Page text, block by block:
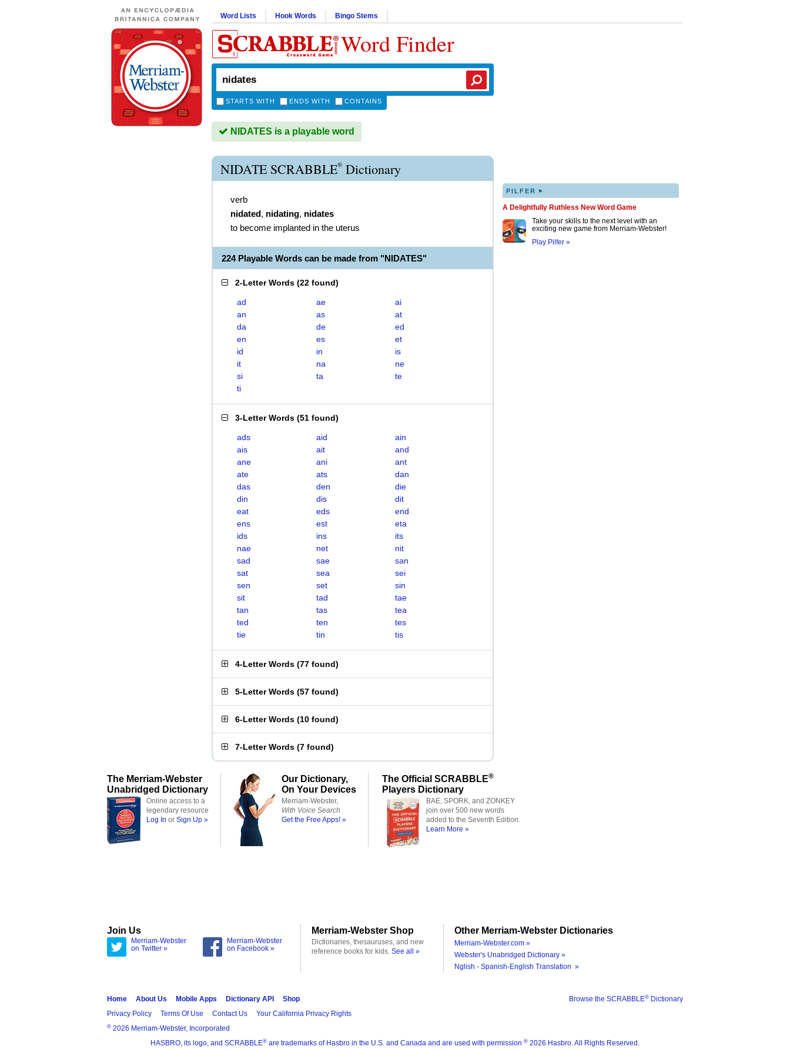
Word Lists Hook Words Bingo Stems
Word Finder
STARTS WITH ENDS WITH CONTAINS
NIDATES is a playable word
NIDATE SCRABBLE® Dictionary
verb
nidated, nidating, nidates
to become implanted in the uterus
224 Playable Words can be made from "NIDATES"
2-Letter Words (22 found)
ad ae
ai
an
as
at
da
de
ed
en
es
et
id
in
is
it
na
ne
si
ta
te
ti
3-Letter Words (51 found)
ads aid
ain
ais
ait
and
ane
ani
ant
ate
ats
dan
das
den
die
din
dis
dit
eat
eds
end
ens
est
eta
ids
ins
its
nae
net
nit
sad
sae
san
sat
sea
sei
sen
set
sin
sit
tad
tae
tan
tas
tea
ted
ten
tes
tie
tin tis
4-Letter Words (77 found)
5-Letter Words (57 found)
6-Letter Words (10 found)
7-Letter Words (7 found)
PILFER ▸
A Delightfully Ruthless New Word Game
Take your skills to the next level with an
exciting new game from Merriam-Webster!
Play Pilfer »
The Merriam-Webster
Unabridged Dictionary
Online access to a
legendary resource
Log In or Sign Up »
Our Dictionary,
On Your Devices
Merriam-Webster,
With Voice Search
Get the Free Apps! »
The Official SCRABBLE®
Players Dictionary
BAE, SPORK, and ZONKEY
join over 500 new words
added to the Seventh Edition.
Learn More »
Join Us
Merriam-Webster
on Twitter »
Merriam-Webster
on Facebook »
Merriam-Webster Shop
Dictionaries, thesauruses, and new
reference books for kids. See all »
Other Merriam-Webster Dictionaries
Merriam-Webster.com »
Webster's Unabridged Dictionary »
Nglish - Spanish-English Translation »
Browse the SCRABBLE® Dictionary
Home About Us Mobile Apps Dictionary API
Shop
Privacy Policy
Terms Of Use Contact Us Your California Privacy Rights
® 2026 Merriam-Webster, Incorporated
HASBRO, its logo, and SCRABBLE® are trademarks of Hasbro in the U.S. and Canada and are used with permission ® 2026 Hasbro. All Rights Reserved.